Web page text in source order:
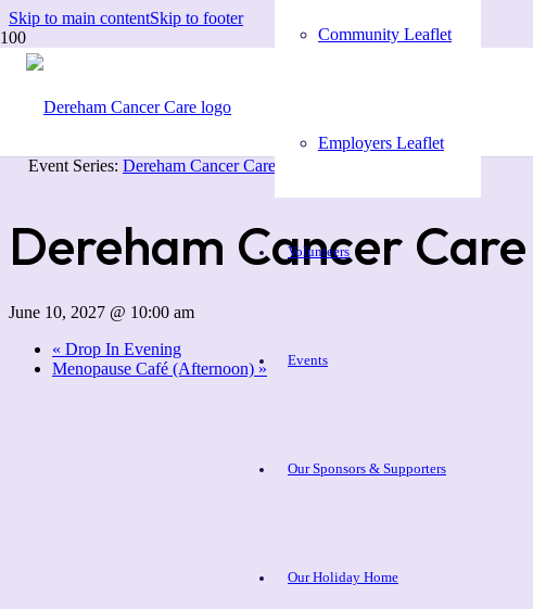
Skip to main contentSkip to footer
Community Leaflet
Employers Leaflet
Volunteers
Events
Our Sponsors & Supporters
Our Holiday Home
Event Series: Dereham Cancer Care Coffee Morning
Dereham Cancer
June 10, 2027 @ 10:00 am
« Drop In Evening
Menopause Café (Afternoon) »